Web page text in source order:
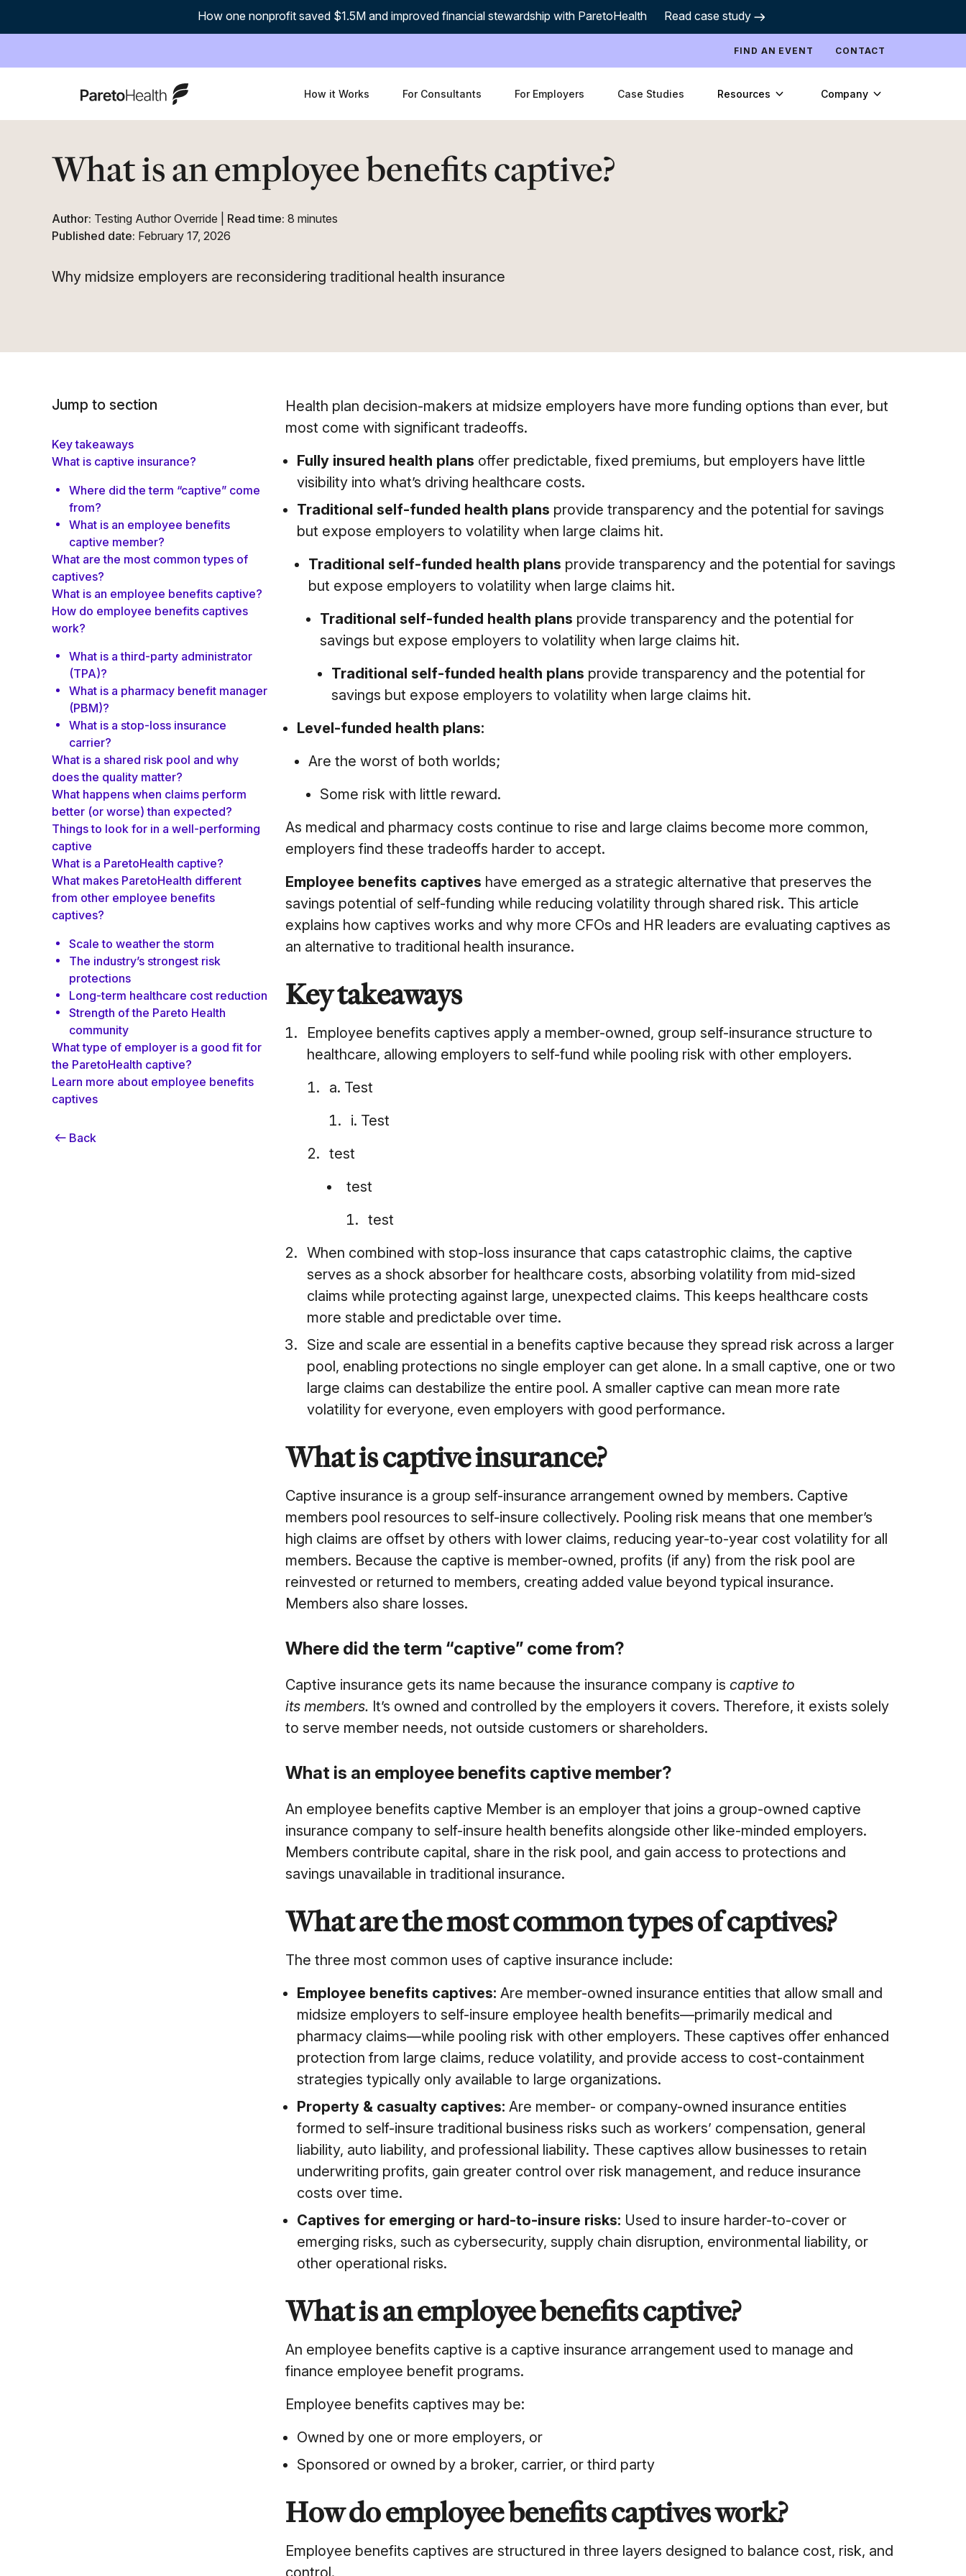
How one nonprofit saved $1.5M and improved financial stewardship with ParetoHealth Read case study
FIND AN EVENT CONTACT
ParetoHealth How it Works For Consultants For Employers Case Studies Resources Company
What is an employee benefits captive?
Author: Testing Author Override Read time: 8 minutes
Published date: February 17, 2026
Why midsize employers are reconsidering traditional health insurance
Jump to section
Key takeaways
What is captive insurance?
Where did the term “captive” come
from?
What is an employee benefits
captive member?
What are the most common types of
captives?
What is an employee benefits captive?
How do employee benefits captives
work?
What is a third-party administrator
(TPA)?
What is a pharmacy benefit manager
(PBM)?
What is a stop-loss insurance
carrier?
What is a shared risk pool and why
does the quality matter?
What happens when claims perform
better (or worse) than expected?
Things to look for in a well-performing
captive
What is a ParetoHealth captive?
What makes ParetoHealth different
from other employee benefits
captives?
Scale to weather the storm
The industry’s strongest risk
protections
Long-term healthcare cost reduction
Strength of the Pareto Health
community
What type of employer is a good fit for
the ParetoHealth captive?
Learn more about employee benefits
captives
Back
Health plan decision-makers at midsize employers have more funding options than ever, but
most come with significant tradeoffs.
Fully insured health plans offer predictable, fixed premiums, but employers have little
visibility into what’s driving healthcare costs.
Traditional self-funded health plans provide transparency and the potential for savings
but expose employers to volatility when large claims hit.
Traditional self-funded health plans provide transparency and the potential for savings
but expose employers to volatility when large claims hit.
Traditional self-funded health plans provide transparency and the potential for
savings but expose employers to volatility when large claims hit.
Traditional self-funded health plans provide transparency and the potential for
savings but expose employers to volatility when large claims hit.
Level-funded health plans:
Are the worst of both worlds;
Some risk with little reward.
As medical and pharmacy costs continue to rise and large claims become more common,
employers find these tradeoffs harder to accept.
Employee benefits captives have emerged as a strategic alternative that preserves the
savings potential of self-funding while reducing volatility through shared risk. This article
explains how captives works and why more CFOs and HR leaders are evaluating captives as
an alternative to traditional health insurance.
Key takeaways
Employee benefits captives apply a member-owned, group self-insurance structure to
healthcare, allowing employers to self-fund while pooling risk with other employers.
a. Test
i. Test
test
test
test
When combined with stop-loss insurance that caps catastrophic claims, the captive
serves as a shock absorber for healthcare costs, absorbing volatility from mid-sized
claims while protecting against large, unexpected claims. This keeps healthcare costs
more stable and predictable over time.
Size and scale are essential in a benefits captive because they spread risk across a larger
pool, enabling protections no single employer can get alone. In a small captive, one or two
large claims can destabilize the entire pool. A smaller captive can mean more rate
volatility for everyone, even employers with good performance.
What is captive insurance?
Captive insurance is a group self-insurance arrangement owned by members. Captive
members pool resources to self-insure collectively. Pooling risk means that one member’s
high claims are offset by others with lower claims, reducing year-to-year cost volatility for all
members. Because the captive is member-owned, profits (if any) from the risk pool are
reinvested or returned to members, creating added value beyond typical insurance.
Members also share losses.
Where did the term “captive” come from?
Captive insurance gets its name because the insurance company is captive to
its members. It’s owned and controlled by the employers it covers. Therefore, it exists solely
to serve member needs, not outside customers or shareholders.
What is an employee benefits captive member?
An employee benefits captive Member is an employer that joins a group-owned captive
insurance company to self-insure health benefits alongside other like-minded employers.
Members contribute capital, share in the risk pool, and gain access to protections and
savings unavailable in traditional insurance.
What are the most common types of captives?
The three most common uses of captive insurance include:
Employee benefits captives: Are member-owned insurance entities that allow small and
midsize employers to self-insure employee health benefits—primarily medical and
pharmacy claims—while pooling risk with other employers. These captives offer enhanced
protection from large claims, reduce volatility, and provide access to cost-containment
strategies typically only available to large organizations.
Property & casualty captives: Are member- or company-owned insurance entities
formed to self-insure traditional business risks such as workers’ compensation, general
liability, auto liability, and professional liability. These captives allow businesses to retain
underwriting profits, gain greater control over risk management, and reduce insurance
costs over time.
Captives for emerging or hard-to-insure risks: Used to insure harder-to-cover or
emerging risks, such as cybersecurity, supply chain disruption, environmental liability, or
other operational risks.
What is an employee benefits captive?
An employee benefits captive is a captive insurance arrangement used to manage and
finance employee benefit programs.
Employee benefits captives may be:
Owned by one or more employers, or
Sponsored or owned by a broker, carrier, or third party
How do employee benefits captives work?
Employee benefits captives are structured in three layers designed to balance cost, risk, and
control.